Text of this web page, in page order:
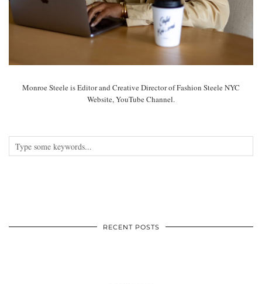
Monroe Steele is Editor and Creative Director of Fashion Steele NYC
Website, YouTube Channel.
RECENT POSTS